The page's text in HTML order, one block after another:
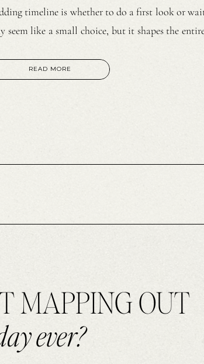
timeline is whether to do a first look or
seem like a small choice, but it shapes the
strong […]READ MORE
MAPPING OUT
ever?